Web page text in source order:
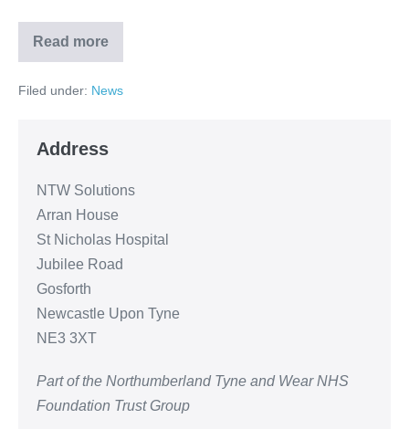
Read more
Filed under: News
Address
NTW Solutions
Arran House
St Nicholas Hospital
Jubilee Road
Gosforth
Newcastle Upon Tyne
NE3 3XT
Part of the Northumberland Tyne and Wear NHS
Foundation Trust Group